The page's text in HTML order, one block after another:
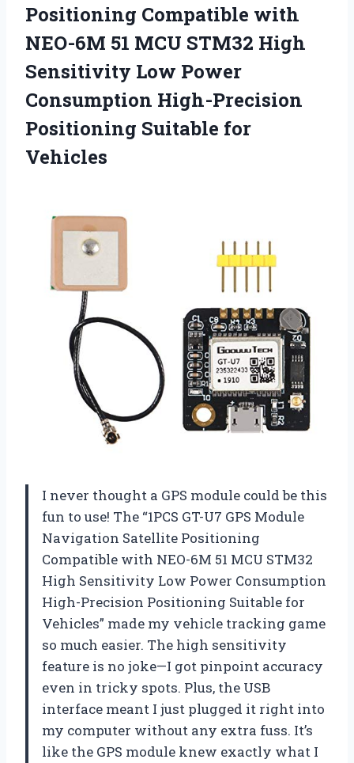
Positioning Compatible with
NEO-6M 51 MCU STM32 High
Sensitivity Low Power
Consumption High-Precision
Positioning Suitable for
Vehicles
I never thought a GPS module could be this
fun to use! The “1PCS GT-U7 GPS Module
Navigation Satellite Positioning
Compatible with NEO-6M 51 MCU STM32
High Sensitivity Low Power Consumption
High-Precision Positioning Suitable for
Vehicles” made my vehicle tracking game
so much easier. The high sensitivity
feature is no joke—I got pinpoint accuracy
even in tricky spots. Plus, the USB
interface meant I just plugged it right into
my computer without any extra fuss. It’s
like the GPS module knew exactly what I